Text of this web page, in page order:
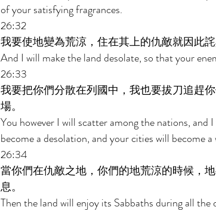
of your satisfying fragrances.
26:32
我要使地變為荒涼，住在其上的仇敵就因此詫
And I will make the land desolate, so that your
26:33
我要把你們分散在列國中，我也要拔刀追趕
場。
You however I will scatter among the nations,
become a desolation, and your cities will become a
26:34
當你們在仇敵之地，你們的地荒涼的時候，
息。
Then the land will enjoy its Sabbaths during all